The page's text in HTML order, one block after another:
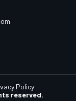
reserved.
Policy